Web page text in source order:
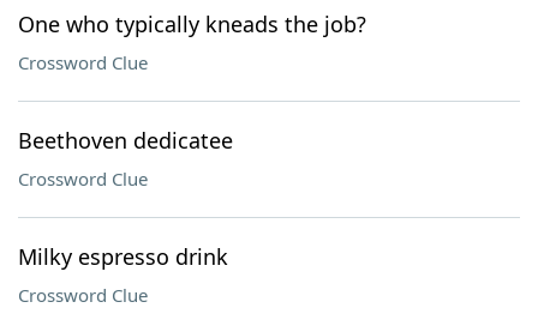
One who typically kneads the job?
Crossword Clue
Beethoven dedicatee
Crossword Clue
Milky espresso drink
Crossword Clue